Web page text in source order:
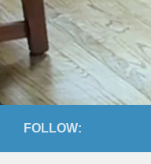
FOLLOW: